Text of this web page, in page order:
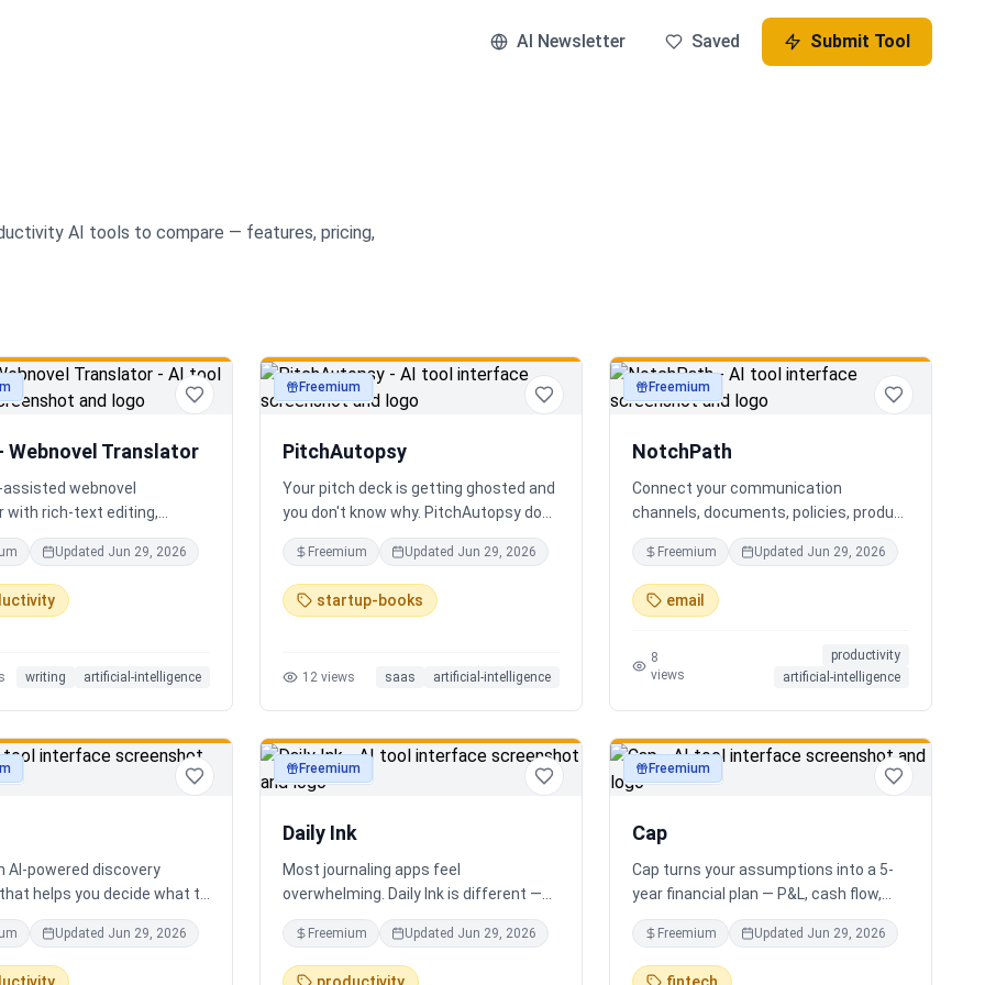
AI Newsletter Saved Submit Tool
AI tools to compare — features, pricing,
Webnovel Translator
assisted webnovel
with rich-text editing,
and translation
Updated Jun 29, 2026
writing artificial-intelligence
productivity
Freemium
PitchAutopsy
Your pitch deck is getting ghosted and
you don't know why. PitchAutopsy does
what investors won't — it tells you the
truth. Upload your deck and our AI
performs a brutal, slide-by-slide
autopsy: fatal flaws, delusional
next meeting. No sugarcoating. No
Freemium Updated Jun 29, 2026
startup-books
12 views saas artificial-intelligence
productivity
Freemium
NotchPath
Connect your communication
channels, documents, policies, product
sheets, and team knowledge.
NotchPath helps businesses answer
requests, find the right information,
draft replies, and keep people in control
Freemium Updated Jun 29, 2026
email
8
views
productivity
artificial-intelligence
AI-powered discovery
helps you decide what to
city in real time. It combines
cafés, and local
into one intelligent feed.
Updated Jun 29, 2026
productivity
Freemium
Daily Ink
Most journaling apps feel
overwhelming. Daily Ink is different —
one question, one answer, one minute
a day. Key features: - A new thoughtful
question every day - Write your answer
Freemium Updated Jun 29, 2026
productivity
Freemium
Cap
Cap turns your assumptions into a 5-
year financial plan — P&L, cash flow,
cap table, valuation — and exports a
clean, AI-written PDF that banks and
investors take seriously. No
Freemium Updated Jun 29, 2026